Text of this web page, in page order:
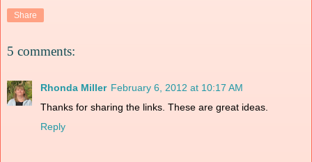
Share
5 comments:
Rhonda Miller February 6, 2012 at 10:17 AM
Thanks for sharing the links. These are great ideas.
Reply